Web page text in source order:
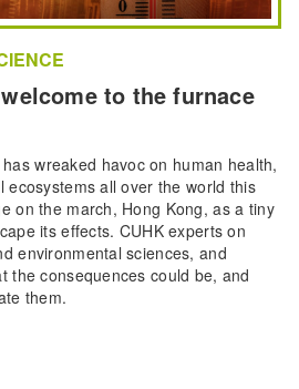
to the furnace
wreaked havoc on human health,
ecosystems all over the world this
on the march, Hong Kong, as a tiny
its effects. CUHK experts on
environmental sciences, and
the consequences could be, and
them.